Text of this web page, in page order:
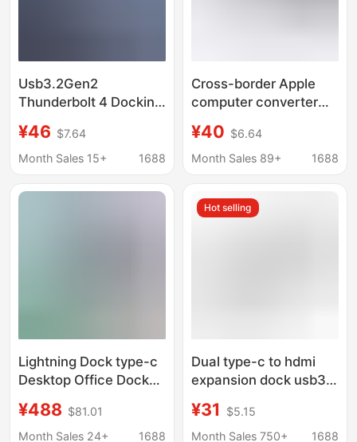
Usb3.2Gen2
Thunderbolt 4 Docking
Type-Chub Computer
High-Speed Expansion
¥46 $7.64
Month Sales 15+
1688
Cross-border Apple
computer converter
applicable to macbook
Apple expansion dock
¥40 $6.64
Month Sales 89+
1688
Lightning Dock type-c
Desktop Office Dock
Screen Display
40GbpsPD100W HUB
¥488 $81.01
Month Sales 24+
1688
Hot selling
Dual type-c to hdmi
expansion dock usb3.1
station 7-in -1 hub pro
converter
¥31
$5.15
Month Sales 750+
1688